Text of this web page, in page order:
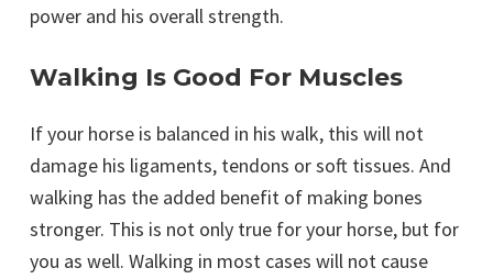
power and his overall strength.
Walking Is Good For Muscles
If your horse is balanced in his walk, this will not
damage his ligaments, tendons or soft tissues. And
walking has the added benefit of making bones
stronger. This is not only true for your horse, but for
you as well. Walking in most cases will not cause